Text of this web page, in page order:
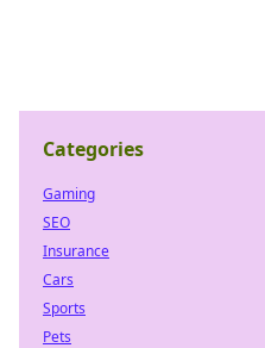
Categories
Gaming
SEO
Insurance
Cars
Sports
Pets